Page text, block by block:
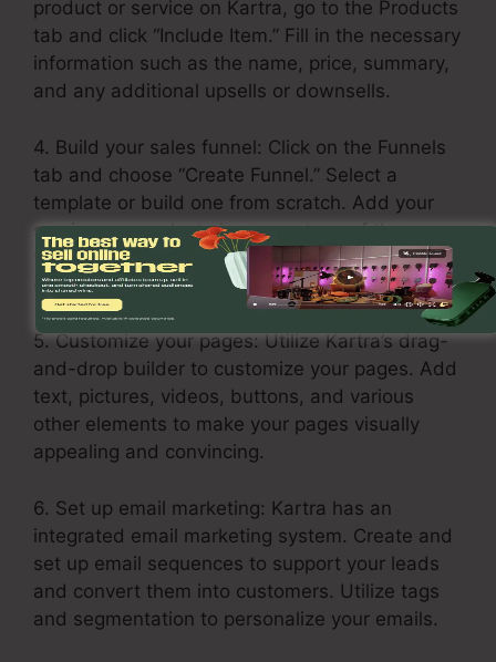
product or service on Kartra, go to the Products
tab and click “Include Item.” Fill in the necessary
information such as the name, price, summary,
and any additional upsells or downsells.
4. Build your sales funnel: Click on the Funnels
tab and choose “Create Funnel.” Select a
template or build one from scratch. Add your
services or products in every stage of the
funnel, including the opt-in page, sales page,
upsell page, and thank you page.
5. Customize your pages: Utilize Kartra’s drag-
and-drop builder to customize your pages. Add
text, pictures, videos, buttons, and various
other elements to make your pages visually
appealing and convincing.
6. Set up email marketing: Kartra has an
integrated email marketing system. Create and
set up email sequences to support your leads
and convert them into customers. Utilize tags
and segmentation to personalize your emails.